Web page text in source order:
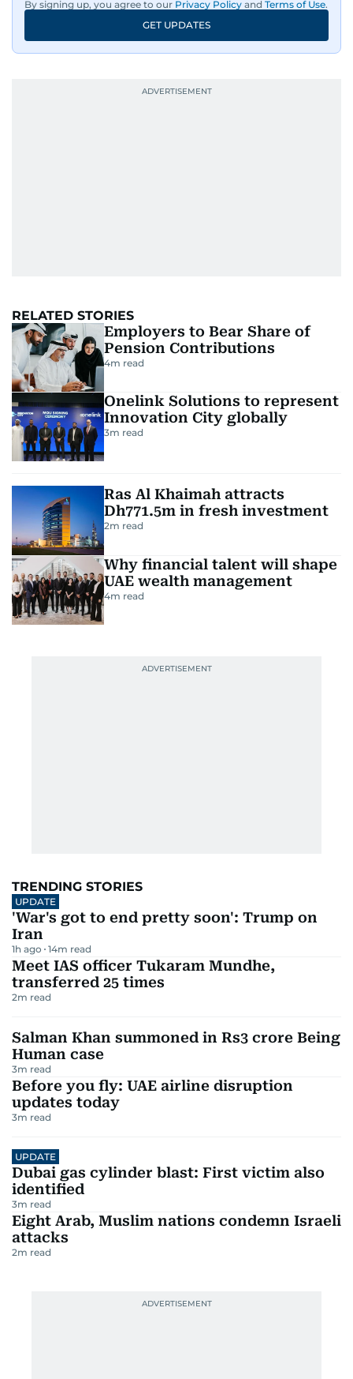
By signing up, you agree to our Privacy Policy and Terms of Use.
GET UPDATES
RELATED STORIES
Employers to Bear Share of
Pension Contributions
4m read
Onelink Solutions to represent
Innovation City globally
3m read
Ras Al Khaimah attracts
Dh771.5m in fresh investment
2m read
Why financial talent will shape
UAE wealth management
4m read
TRENDING STORIES
UPDATE
'War's got to end pretty soon': Trump on
Iran
1h ago 14m read
Meet IAS officer Tukaram Mundhe,
transferred 25 times
2m read
Salman Khan summoned in Rs3 crore Being
Human case
3m read
Before you fly: UAE airline disruption
updates today
3m read
UPDATE
Dubai gas cylinder blast: First victim also
identified
3m read
Eight Arab, Muslim nations condemn Israeli
attacks
2m read